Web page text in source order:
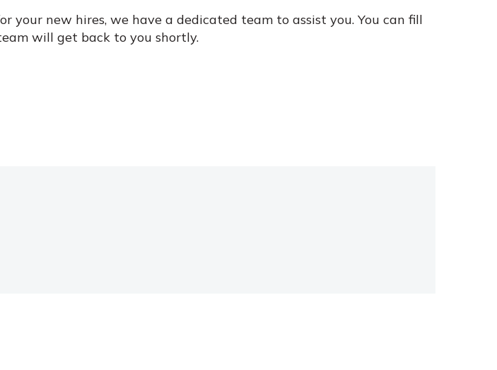
your new hires, we have a dedicated team to assist you. You can fill
will get back to you shortly.